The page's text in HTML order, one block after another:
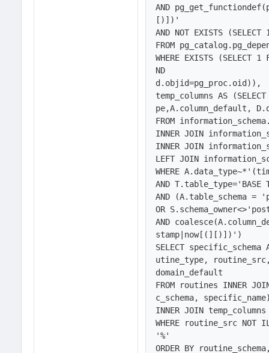
AND
[)])'
AND NOT EXISTS (SELECT
FROM
WHERE EXISTS
ND
d.objid=pg_proc.oid)),
temp_columns AS
pe,A.column_default,
FROM
INNER JOIN
INNER JOIN
LEFT JOIN
WHERE
AND T.table_type='BASE
AND (A.table_schema =
OR
AND
stamp|now[(][)])')
SELECT
utine_type, routine_src,
domain_default
FROM routines INNER
c_schema,
INNER JOIN
WHERE routine_src
'%'
ORDER BY